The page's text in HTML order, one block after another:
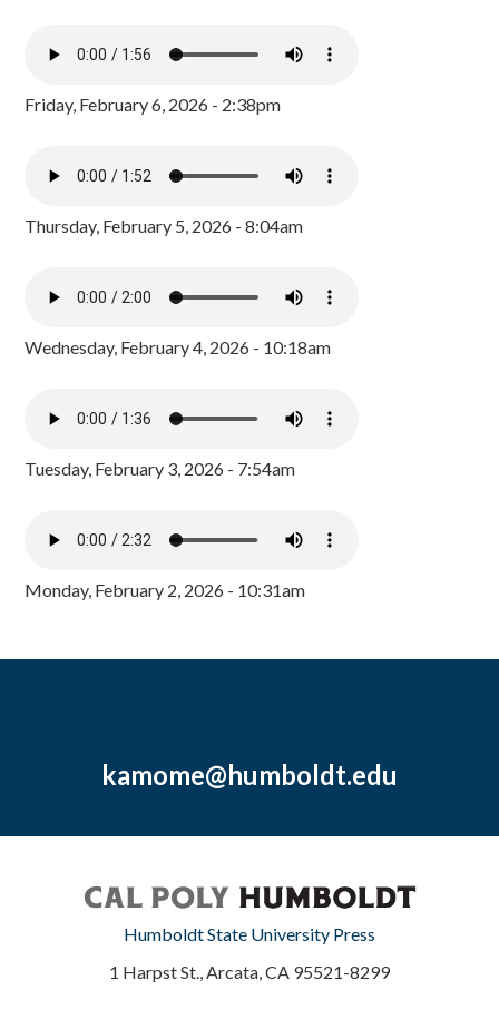
Friday, February 6, 2026 - 2:38pm
Thursday, February 5, 2026 - 8:04am
Wednesday, February 4, 2026 - 10:18am
Tuesday, February 3, 2026 - 7:54am
Monday, February 2, 2026 - 10:31am
kamome@humboldt.edu
Humboldt State University Press
1 Harpst St., Arcata, CA 95521-8299